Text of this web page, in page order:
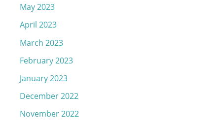
May 2023
April 2023
March 2023
February 2023
January 2023
December 2022
November 2022